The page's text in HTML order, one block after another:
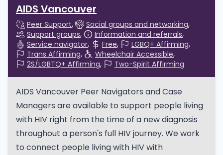
AIDS Vancouver
Peer Support
Social groups and networking
Support groups
Information and referrals
Service navigator
Free
LGBQ+ Affirming
Trans Affirming
Wheelchair Accessible
2S/LGBTQ+ Affirming
Two-Spirit Affirming
AIDS Vancouver Peer Navigators and Case
Managers are available to support people living
with HIV right from the time of a new diagnosis
throughout a person's full HIV journey. We work
to connect people living with HIV with